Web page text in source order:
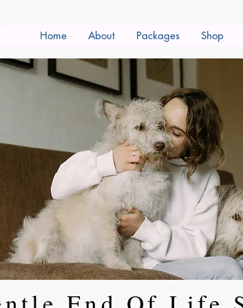
Home About Packages Shop